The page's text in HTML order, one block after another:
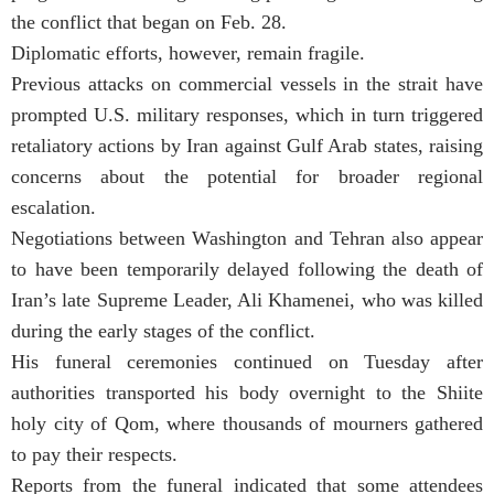
the conflict that began on Feb. 28.
Diplomatic efforts, however, remain fragile.
Previous attacks on commercial vessels in the strait have
prompted U.S. military responses, which in turn triggered
retaliatory actions by Iran against Gulf Arab states, raising
concerns about the potential for broader regional
escalation.
Negotiations between Washington and Tehran also appear
to have been temporarily delayed following the death of
Iran’s late Supreme Leader, Ali Khamenei, who was killed
during the early stages of the conflict.
His funeral ceremonies continued on Tuesday after
authorities transported his body overnight to the Shiite
holy city of Qom, where thousands of mourners gathered
to pay their respects.
Reports from the funeral indicated that some attendees